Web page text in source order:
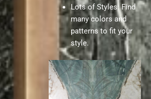
Lots of Styles: Find
many colors and
patterns to fit your
style.